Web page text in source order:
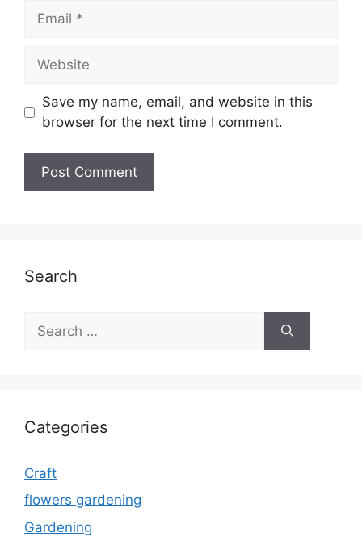
Email
Website
Save my name, email, and website in this
browser for the next time I comment.
Search
for:
Categories
Craft
flowers gardening
Gardening